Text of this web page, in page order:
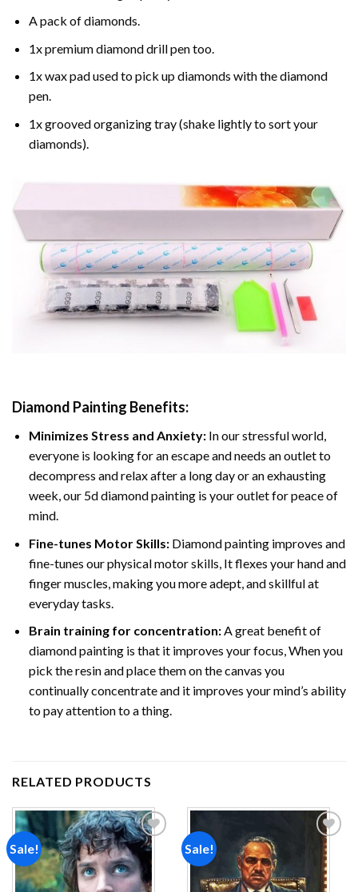
A pack of diamonds.
1x premium diamond drill pen too.
1x wax pad used to pick up diamonds with the diamond
pen.
1x grooved organizing tray (shake lightly to sort your
diamonds).
Diamond Painting Benefits:
Minimizes Stress and Anxiety: In our stressful world,
everyone is looking for an escape and needs an outlet to
decompress and relax after a long day or an exhausting
week, our 5d diamond painting is your outlet for peace of
mind.
Fine-tunes Motor Skills:Diamond painting improves and
fine-tunes our physical motor skills, It flexes your hand and
finger muscles, making you more adept, and skillful at
everyday tasks.
Brain training for concentration:A great benefit of
diamond painting is that it improves your focus, When you
pick the resin and place them on the canvas you
continually concentrate and it improves your mind’s ability
to pay attention to a thing.
RELATED PRODUCTS
Sale!
Add to
wishlist
Sale!
Add to
wishlist